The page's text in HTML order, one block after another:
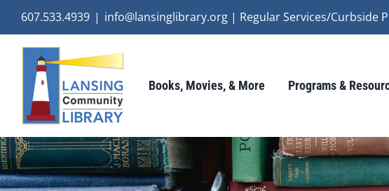
content
607.533.4939 | info@lansinglibrary.org | Regular Services/Curbside
Books, Movies, & More Programs &